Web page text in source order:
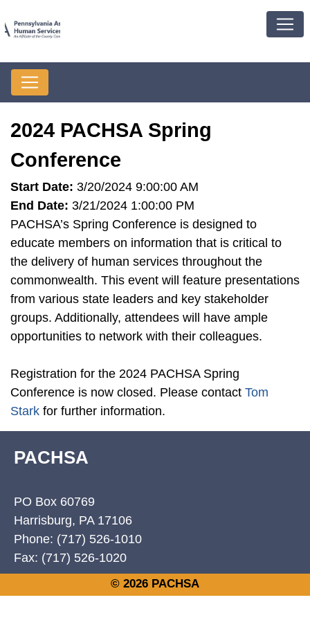
2024 PACHSA Spring
Conference
Start Date: 3/20/2024 9:00:00 AM
End Date: 3/21/2024 1:00:00 PM
PACHSA’s Spring Conference is designed to
educate members on information that is critical to
the delivery of human services throughout the
commonwealth. This event will feature presentations
from various state leaders and key stakeholder
groups. Additionally, attendees will have ample
opportunities to network with their colleagues.
Registration for the 2024 PACHSA Spring
Conference is now closed. Please contact Tom
Stark for further information.
PACHSA
PO Box 60769
Harrisburg, PA 17106
Phone: (717) 526-1010
Fax: (717) 526-1020
© 2026 PACHSA